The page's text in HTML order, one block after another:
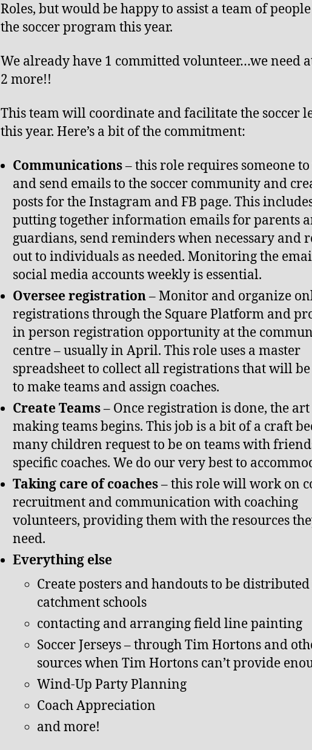
Roles, but would be happy to assist a team of
the soccer program this year.
We already have 1 committed volunteer…we need
2 more!!
This team will coordinate and facilitate the soccer
this year. Here’s a bit of the commitment:
Communications– this role requires someone
and send emails to the soccer community and
posts for the Instagram and FB page. This
putting together information emails for parents
guardians, send reminders when necessary and
out to individuals as needed. Monitoring the
social media accounts weekly is essential.
Oversee registration– Monitor and organize
registrations through the Square Platform and
in person registration opportunity at the
centre – usually in April. This role uses a master
spreadsheet to collect all registrations that will be
to make teams and assign coaches.
Create Teams– Once registration is done, the
making teams begins. This job is a bit of a craft
many children request to be on teams with
specific coaches. We do our very best to
Taking care of coaches– this role will work on
recruitment and communication with coaching
volunteers, providing them with the resources
need.
Everything else
Create posters and handouts to be distributed
catchment schools
contacting and arranging field line painting
Soccer Jerseys – through Tim Hortons and
sources when Tim Hortons can’t provide
Wind-Up Party Planning
Coach Appreciation
and more!